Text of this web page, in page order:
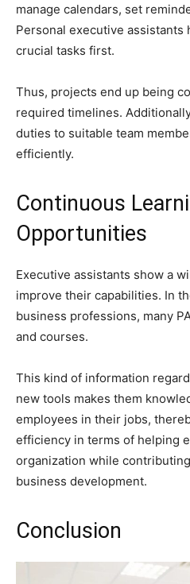
manage calendars, set
Personal executive
crucial tasks first.
Thus, projects end up being
required timelines.
duties to suitable team
efficiently.
Continuous
Opportunities
Executive assistants show a
improve their capabilities. In
business professions, many
and courses.
This kind of information
new tools makes them
employees in their jobs,
efficiency in terms of helping
organization while
business development.
Conclusion